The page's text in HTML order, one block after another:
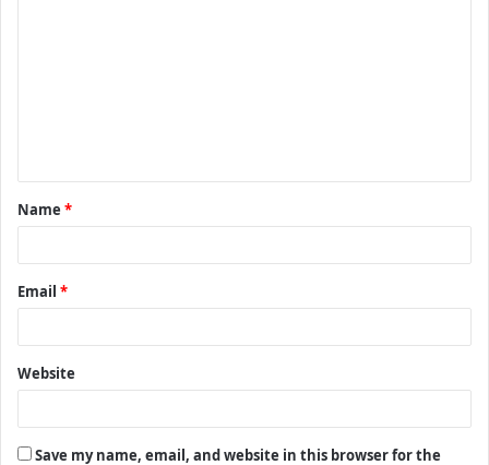
t
*
Name *
Email *
Website
Save my name, email, and website in this browser for the